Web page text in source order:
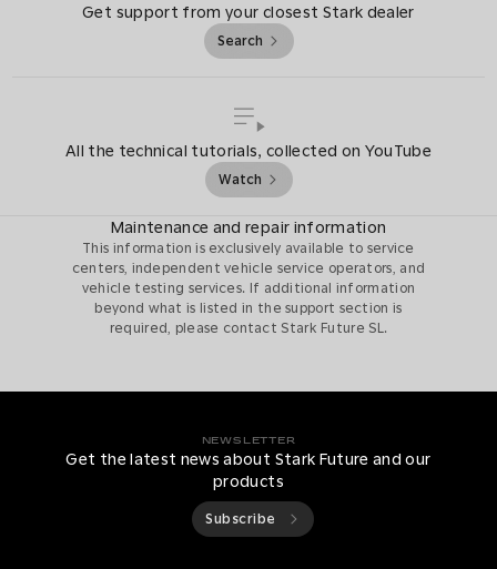
Get support from your closest Stark dealer
Search
All the technical tutorials, collected on YouTube
Watch
Maintenance and repair information
This information is exclusively available to service
centers, independent vehicle service operators, and
vehicle testing services. If additional information
beyond what is listed in the support section is
required, please contact Stark Future SL.
NEWSLETTER
Get the latest news about Stark Future and our
products
Subscribe